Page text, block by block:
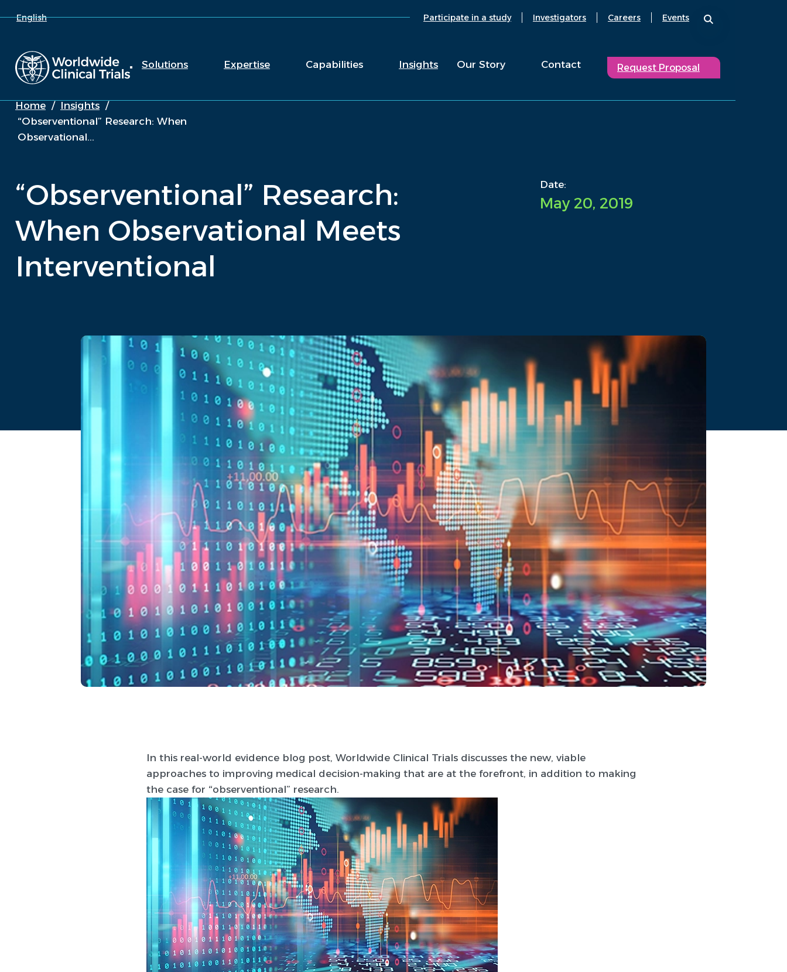
English Participate in a study Investigators Careers Events
Solutions Expertise Capabilities Insights Our Story Contact Request Proposal
Home / Insights /
“Observentional” Research: When
Observational...
“Observentional” Research:
When Observational Meets
Interventional
Date:
May 20, 2019
In this real-world evidence blog post, Worldwide Clinical Trials discusses the new, viable
approaches to improving medical decision-making that are at the forefront, in addition to making
the case for “observentional” research.